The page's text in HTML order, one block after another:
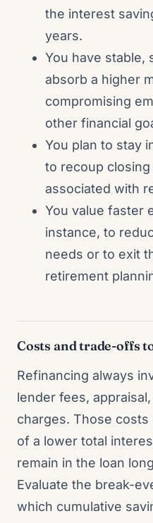
the interest
years.
You have stable,
absorb a higher
compromising
other financial
You plan to stay
to recoup
associated with
You value faster
instance, to
needs or to exit
retirement
Costs and trade-offs
Refinancing always
lender fees,
charges. Those
of a lower total
remain in the loan
Evaluate the break-
which cumulative